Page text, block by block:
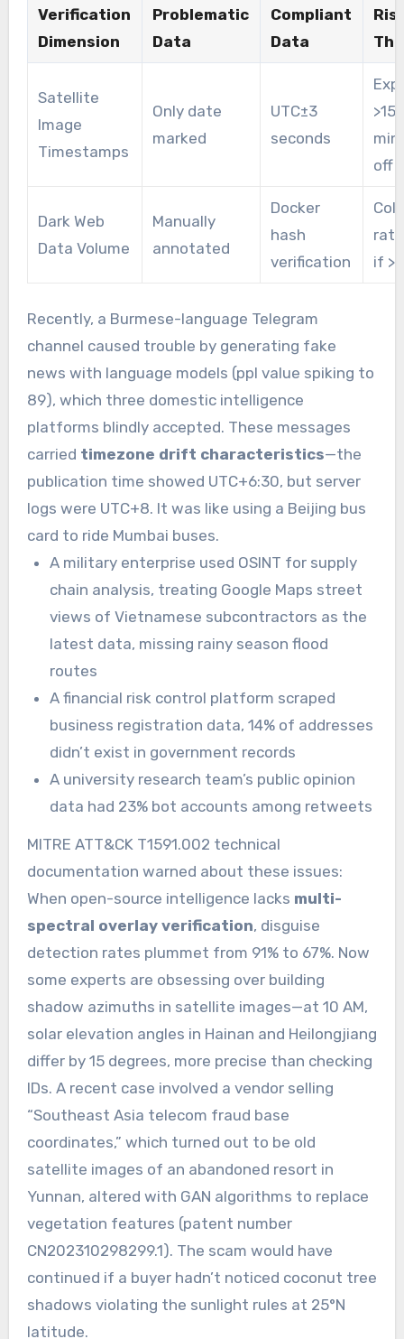
Verification
Dimension
Problematic
Data
Compliant
Data
Satellite
Image
Timestamps
Only date
marked
UTC±3
seconds
>15
off
Dark Web
Data Volume
Manually
annotated
Docker
hash
verification
rate
if
Recently, a Burmese-language Telegram
channel caused trouble by generating fake
news with language models (ppl value spiking to
89), which three domestic intelligence
platforms blindly accepted. These messages
carried timezone drift characteristics—the
publication time showed UTC+6:30, but server
logs were UTC+8. It was like using a Beijing bus
card to ride Mumbai buses.
A military enterprise used OSINT for supply
chain analysis, treating Google Maps street
views of Vietnamese subcontractors as the
latest data, missing rainy season flood
routes
A financial risk control platform scraped
business registration data, 14% of addresses
didn’t exist in government records
A university research team’s public opinion
data had 23% bot accounts among retweets
MITRE ATT&CK T1591.002 technical
documentation warned about these issues:
When open-source intelligence lacks multi-
spectral overlay verification, disguise
detection rates plummet from 91% to 67%. Now
some experts are obsessing over building
shadow azimuths in satellite images—at 10 AM,
solar elevation angles in Hainan and Heilongjiang
differ by 15 degrees, more precise than checking
IDs. A recent case involved a vendor selling
“Southeast Asia telecom fraud base
coordinates,” which turned out to be old
satellite images of an abandoned resort in
Yunnan, altered with GAN algorithms to replace
vegetation features (patent number
CN202310298299.1). The scam would have
continued if a buyer hadn’t noticed coconut tree
shadows violating the sunlight rules at 25°N
latitude.